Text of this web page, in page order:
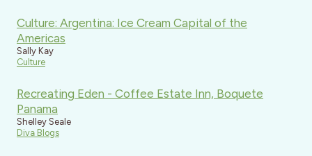
Culture: Argentina: Ice Cream Capital of the
Americas
Sally Kay
Culture
Recreating Eden - Coffee Estate Inn, Boquete
Panama
Shelley Seale
Diva Blogs